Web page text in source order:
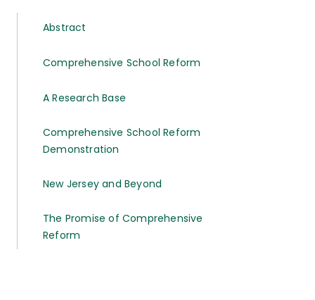
Abstract
Comprehensive School Reform
A Research Base
Comprehensive School Reform
Demonstration
New Jersey and Beyond
The Promise of Comprehensive
Reform